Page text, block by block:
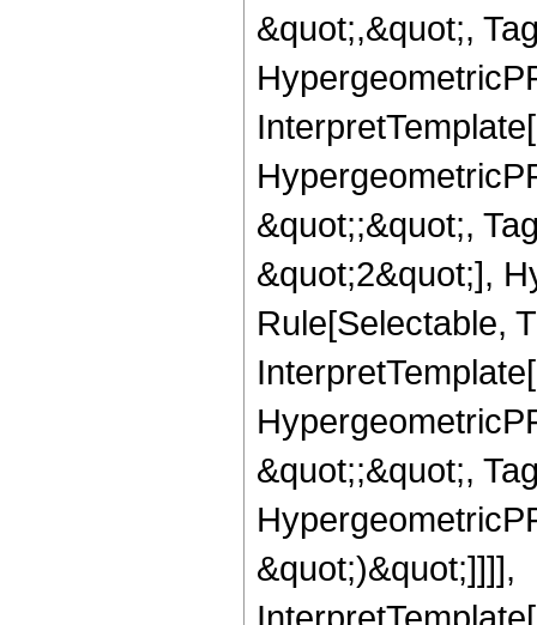
&quot;,&quot;,
&quot;;&quot;,
&quot;2&quot;],
Rule[Selectable,
&quot;;&quot;,
&quot;)&quot;]]]],